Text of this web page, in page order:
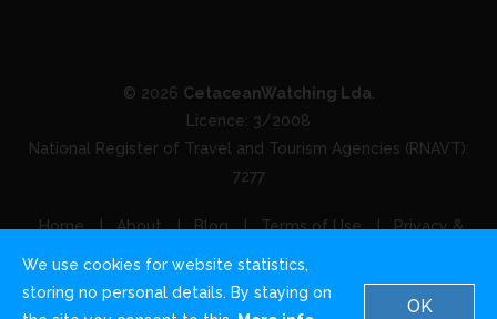
© 2026 CetaceanWatching Lda
Licence: 3/2008
National Register of Travel and Tourism Agencies (RNAVT):
7277
Home About Blog Terms of Use
Privacy &
We use cookies for website statistics,
storing no personal details. By staying on
OK